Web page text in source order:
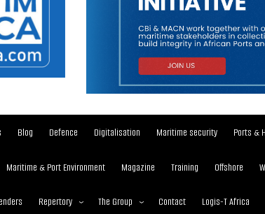
Blog Defence Digitalisation Maritime security Ports &
Maritime & Port Environment Magazine Training Offshore
Repertory The Group Contact Logis-T Africa